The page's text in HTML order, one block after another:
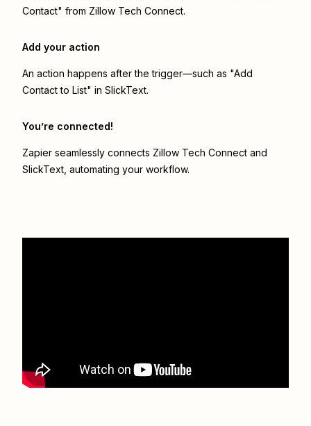
Contact" from Zillow Tech Connect.
Add your action
An action happens after the trigger—such as "Add
Contact to List" in SlickText.
You’re connected!
Zapier seamlessly connects Zillow Tech Connect and
SlickText , automating your workflow.